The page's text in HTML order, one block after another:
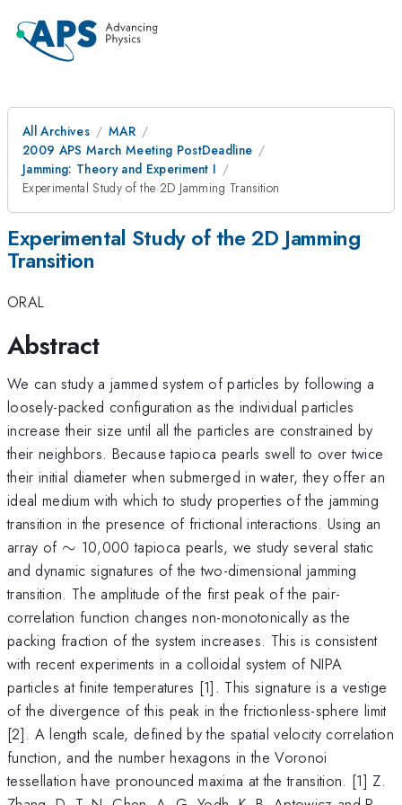
All Archives
MAR
2009 APS March Meeting PostDeadline
Jamming: Theory and Experiment I
Experimental Study of the 2D Jamming Transition
Experimental Study of the 2D Jamming
Transition
ORAL
Abstract
We can study a jammed system of particles by following a
loosely-packed configuration as the individual particles
increase their size until all the particles are constrained by
their neighbors. Because tapioca pearls swell to over twice
their initial diameter when submerged in water, they offer an
ideal medium with which to study properties of the jamming
transition in the presence of frictional interactions. Using an
array of \sim
∼ 10,000 tapioca pearls, we study several static
and dynamic signatures of the two-dimensional jamming
transition. The amplitude of the first peak of the pair-
correlation function changes non-monotonically as the
packing fraction of the system increases. This is consistent
with recent experiments in a colloidal system of NIPA
particles at finite temperatures [1]. This signature is a vestige
of the divergence of this peak in the frictionless-sphere limit
[2]. A length scale, defined by the spatial velocity correlation
function, and the number hexagons in the Voronoi
tessellation have pronounced maxima at the transition. [1] Z.